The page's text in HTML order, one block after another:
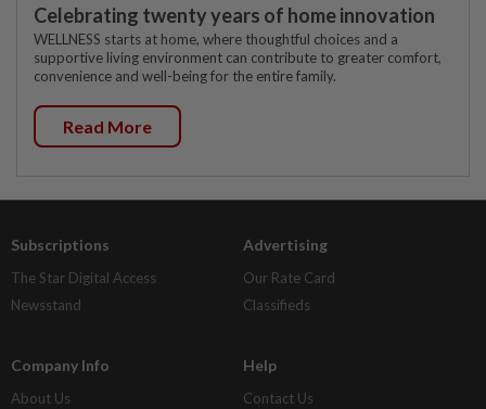
Celebrating twenty years of home innovation
WELLNESS starts at home, where thoughtful choices and a
supportive living environment can contribute to greater comfort,
convenience and well-being for the entire family.
Read More
Subscriptions
The Star Digital Access
Newsstand
Advertising
Our Rate Card
Classifieds
Company Info
About Us
Help
Contact Us